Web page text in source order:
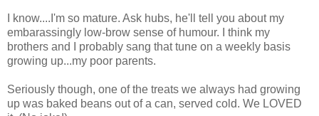
I know....I'm so mature. Ask hubs, he'll tell you about my
embarassingly low-brow sense of humour. I think my
brothers and I probably sang that tune on a weekly basis
growing up...my poor parents.
Seriously though, one of the treats we always had growing
up was baked beans out of a can, served cold. We LOVED